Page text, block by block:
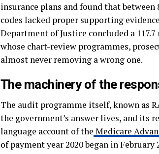
insurance plans and found that
codes lacked proper supporting
Department of Justice concluded a
whose chart-review programmes,
almost never removing a wrong one.
The machinery of the
The audit programme itself, known as
the government’s answer lives, and its
language account of the Medicare
of payment year 2020 began in